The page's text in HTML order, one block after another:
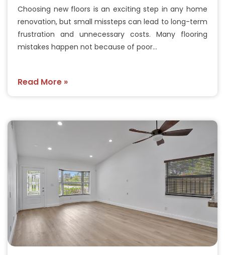
Choosing new floors is an exciting step in any home
renovation, but small missteps can lead to long-term
frustration and unnecessary costs. Many flooring
mistakes happen not because of poor…
Read More »